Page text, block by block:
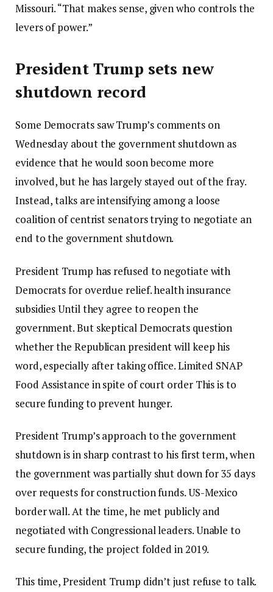
Missouri. “That makes sense, given who controls the
levers of power.”
President Trump sets new
shutdown record
Some Democrats saw Trump’s comments on
Wednesday about the government shutdown as
evidence that he would soon become more
involved, but he has largely stayed out of the fray.
Instead, talks are intensifying among a loose
coalition of centrist senators trying to negotiate an
end to the government shutdown.
President Trump has refused to negotiate with
Democrats for overdue relief.health insurance
subsidiesUntil they agree to reopen the
government. But skeptical Democrats question
whether the Republican president will keep his
word, especially after taking office.Limited SNAP
Food Assistance in spite ofcourt orderThis is to
secure funding to prevent hunger.
President Trump’s approach to the government
shutdown is in sharp contrast to his first term, when
the government was partially shut down for 35 days
over requests for construction funds.US-Mexico
border wall. At the time, he met publicly and
negotiated with Congressional leaders. Unable to
secure funding, the project folded in 2019.
This time, President Trump didn’t just refuse to talk.